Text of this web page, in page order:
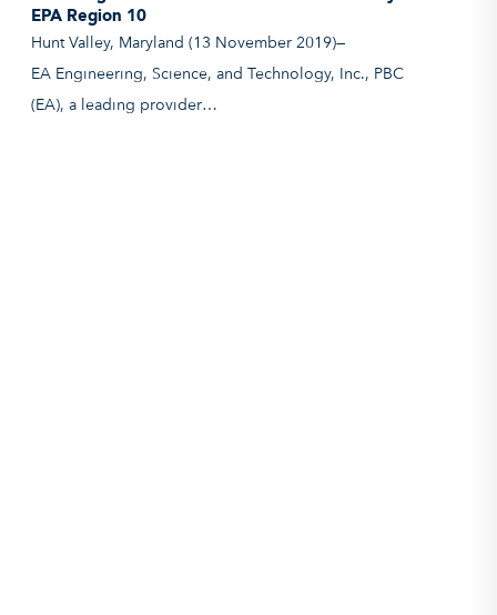
EPA Region 10
Hunt Valley, Maryland (13 November 2019)—
EA Engineering, Science, and Technology, Inc., PBC
(EA), a leading provider…